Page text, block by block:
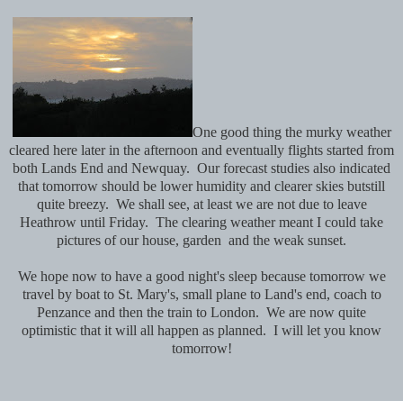
One good thing the murky weather
cleared here later in the afternoon and eventually flights started from
both Lands End and Newquay. Our forecast studies also indicated
that tomorrow should be lower humidity and clearer skies butstill
quite breezy. We shall see, at least we are not due to leave
Heathrow until Friday. The clearing weather meant I could take
pictures of our house, garden and the weak sunset.
We hope now to have a good night's sleep because tomorrow we
travel by boat to St. Mary's, small plane to Land's end, coach to
Penzance and then the train to London. We are now quite
optimistic that it will all happen as planned. I will let you know
tomorrow!